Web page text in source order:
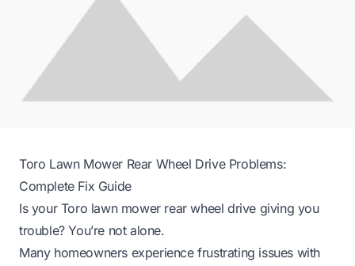
Toro Lawn Mower Rear Wheel Drive Problems:
Complete Fix Guide
Is your Toro lawn mower rear wheel drive giving you
trouble? You’re not alone.
Many homeowners experience frustrating issues with